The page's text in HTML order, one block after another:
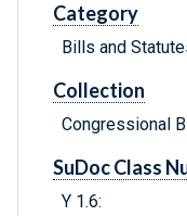
Category
Bills and
Collection
Congressional
SuDoc Class
Y 1.6: